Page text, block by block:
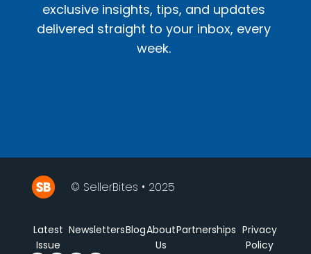
exclusive insights, tips, and updates
delivered straight to your inbox, every
week.
© SellerBites • 2025
Latest
Issue
NewslettersBlogAbout
Us
Partnerships Privacy
Policy